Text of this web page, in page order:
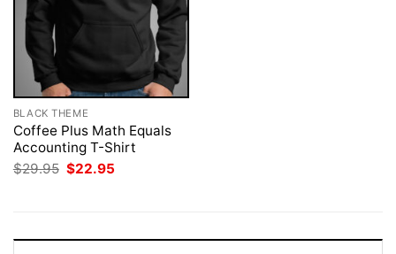
BLACK THEME
Coffee Plus Math Equals
Accounting T-Shirt
$29.95 Original
price
$22.95